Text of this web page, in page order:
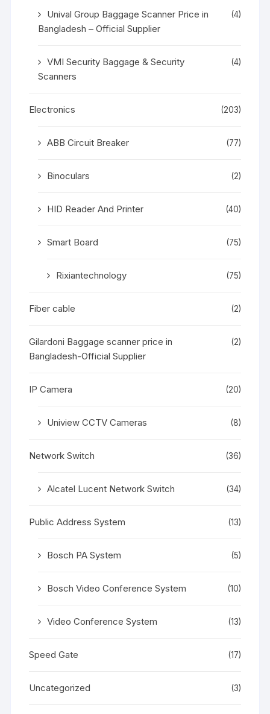
Unival Group Baggage Scanner Price in
Bangladesh – Official Supplier
(4)
VMI Security Baggage & Security
Scanners
(4)
Electronics (203)
ABB Circuit Breaker (77)
Binoculars (2)
HID Reader And Printer (40)
Smart Board (75)
Rixiantechnology (75)
Fiber cable (2)
Gilardoni Baggage scanner price in
Bangladesh-Official Supplier
(2)
IP Camera (20)
Uniview CCTV Cameras (8)
Network Switch (36)
Alcatel Lucent Network Switch (34)
Public Address System (13)
Bosch PA System (5)
Bosch Video Conference System (10)
Video Conference System (13)
Speed Gate (17)
Uncategorized (3)